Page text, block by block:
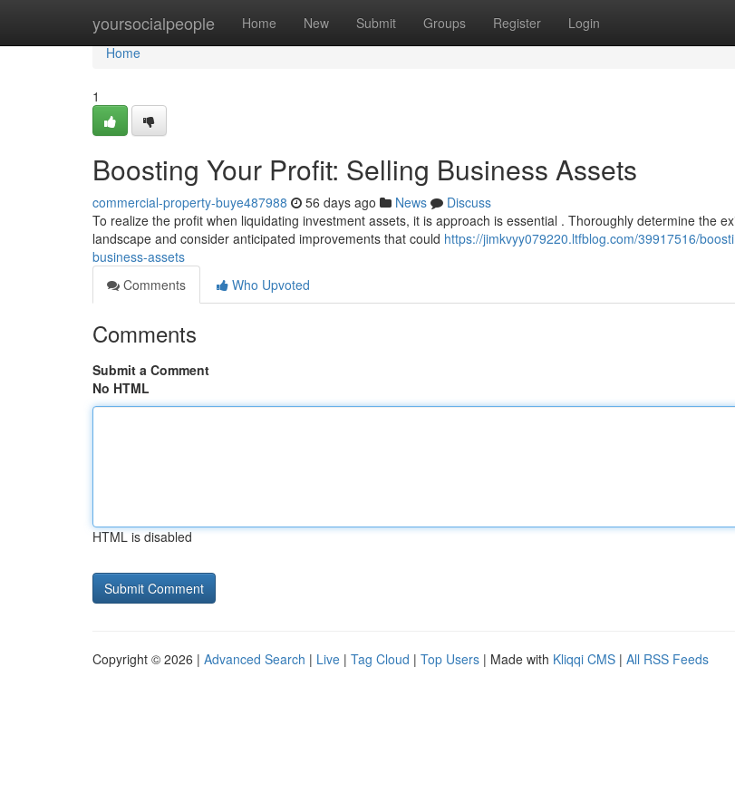
yoursocialpeople Home New Submit Groups Register Login
Home
Home
1
Boosting Your Profit: Selling Business Assets
commercial-property-buye487988 56 days ago News
Discuss
To realize the profit when liquidating investment assets, it is approach is essential . Thoroughly determine the
landscape and consider anticipated improvements that could https://jimkvyy079220.ltfblog.com/39917516/
business-assets
Comments
Who Upvoted
Comments
Submit a Comment
No HTML
HTML is disabled
Copyright © 2026 | Advanced Search | Live | Tag Cloud | Top Users | Made with Kliqqi CMS | All RSS Feeds